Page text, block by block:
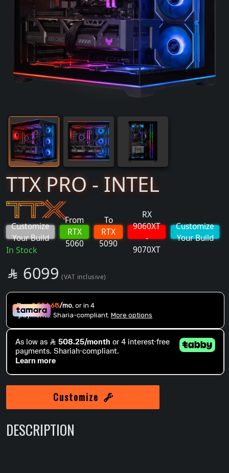
TTX PRO - INTEL
Customize
Your Build
From
RTX
5060
To
RTX
5090
RX
9060XT
-
9070XT
Customize
Your Build
In Stock
(VAT inclusive)

SAR6099
Customize
DESCRIPTION